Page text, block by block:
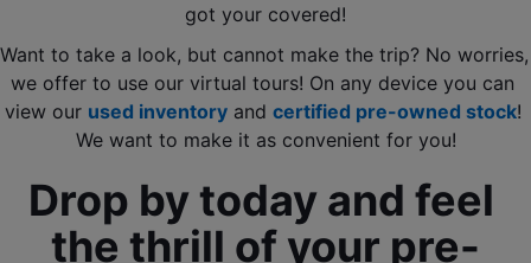
got your covered!
Want to take a look, but cannot make the trip? No worries,
we offer to use our virtual tours! On any device you can
view our used inventory and certified pre-owned stock!
We want to make it as convenient for you!
Drop by today and feel
the thrill of your pre-